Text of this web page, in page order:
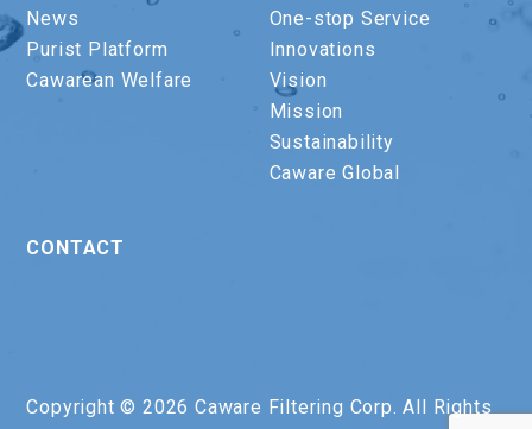
News
Purist Platform
Cawarean Welfare
One-stop Service
Innovations
Vision
Mission
Sustainability
Caware Global
CONTACT
Copyright © 2026 Caware Filtering Corp. All Rights